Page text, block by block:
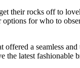
get their rocks off to
for who to
offered a seamless
the latest fashionable